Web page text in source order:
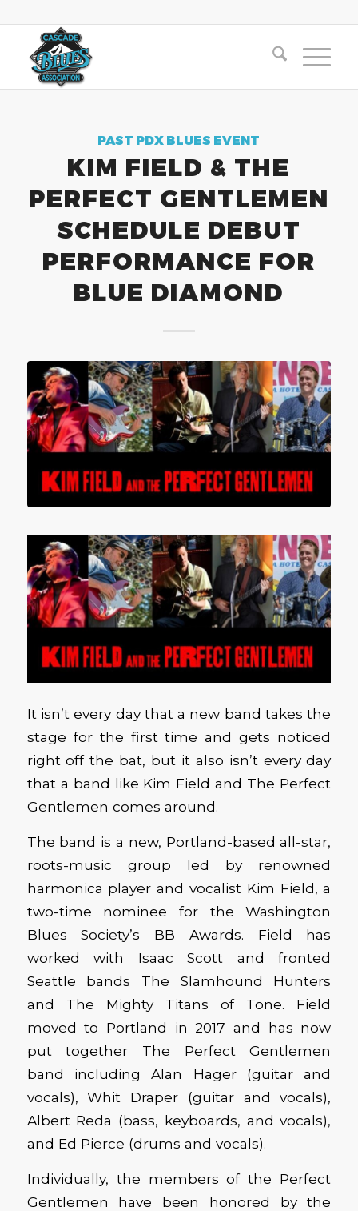
PAST PDX BLUES EVENT
KIM FIELD & THE
PERFECT GENTLEMEN
SCHEDULE DEBUT
PERFORMANCE FOR
BLUE DIAMOND
It isn’t every day that a new band takes the
stage for the first time and gets noticed
right off the bat, but it also isn’t every day
that a band like Kim Field and The Perfect
Gentlemen comes around.
The band is a new, Portland-based all-star,
roots-music group led by renowned
harmonica player and vocalist Kim Field, a
two-time nominee for the Washington
Blues Society’s BB Awards. Field has
worked with Isaac Scott and fronted
Seattle bands The Slamhound Hunters
and The Mighty Titans of Tone. Field
moved to Portland in 2017 and has now
put together The Perfect Gentlemen
band including Alan Hager (guitar and
vocals), Whit Draper (guitar and vocals),
Albert Reda (bass, keyboards, and vocals),
and Ed Pierce (drums and vocals).
Individually, the members of the Perfect
Gentlemen have been honored by the